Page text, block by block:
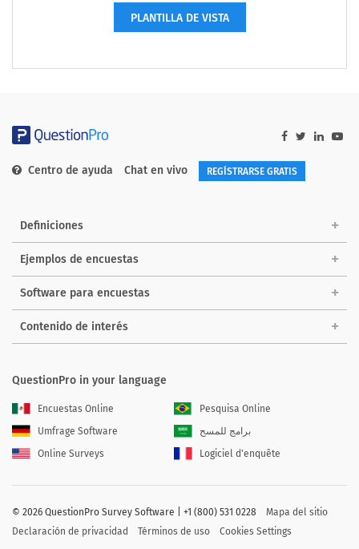
PLANTILLA DE VISTA
Centro de ayuda Chat en vivo REGÍSTRARSE GRATIS
Definiciones
Ejemplos de encuestas
Software para encuestas
Contenido de interés
QuestionPro in your language
Encuestas Online
Pesquisa Online
Umfrage Software
برامج للمسح
Online Surveys
Logiciel d'enquête
© 2026 QuestionPro Survey Software | +1 (800) 531 0228
Mapa del sitio
Declaración de privacidad
Términos de uso Cookies Settings